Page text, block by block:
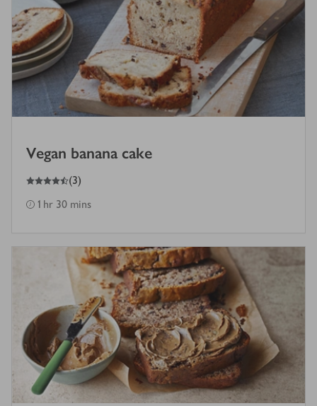
Vegan banana cake
4.5
out of 5 stars (3)
1 hr 30 mins